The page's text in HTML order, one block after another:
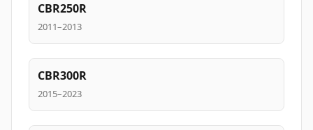
CBR250R
2011–2013
CBR300R
2015–2023